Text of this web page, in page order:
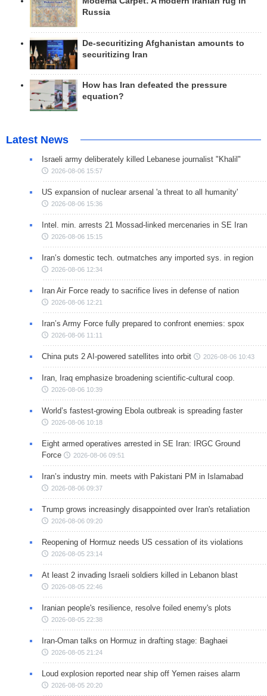
Russia
De-securitizing Afghanistan amounts to
securitizing Iran
How has Iran defeated the pressure
equation?
Latest News
Israeli army deliberately killed Lebanese journalist "Khalil"
2026-08-06 15:57
US expansion of nuclear arsenal 'a threat to all humanity'
2026-08-06 15:36
Intel. min. arrests 21 Mossad-linked mercenaries in SE Iran
2026-08-06 15:15
Iran’s domestic tech. outmatches any imported sys. in region
2026-08-06 12:34
Iran Air Force ready to sacrifice lives in defense of nation
2026-08-06 12:21
Iran’s Army Force fully prepared to confront enemies: spox
2026-08-06 11:11
China puts 2 AI-powered satellites into orbit 2026-08-06 10:43
Iran, Iraq emphasize broadening scientific-cultural coop.
2026-08-06 10:39
World’s fastest-growing Ebola outbreak is spreading faster
2026-08-06 10:18
Eight armed operatives arrested in SE Iran: IRGC Ground
Force
2026-08-06 09:51
Iran’s industry min. meets with Pakistani PM in Islamabad
2026-08-06 09:37
Trump grows increasingly disappointed over Iran's retaliation
2026-08-06 09:20
Reopening of Hormuz needs US cessation of its violations
2026-08-05 23:14
At least 2 invading Israeli soldiers killed in Lebanon blast
2026-08-05 22:46
Iranian people's resilience, resolve foiled enemy's plots
2026-08-05 22:38
Iran-Oman talks on Hormuz in drafting stage: Baghaei
2026-08-05 21:24
Loud explosion reported near ship off Yemen raises alarm
2026-08-05 20:20